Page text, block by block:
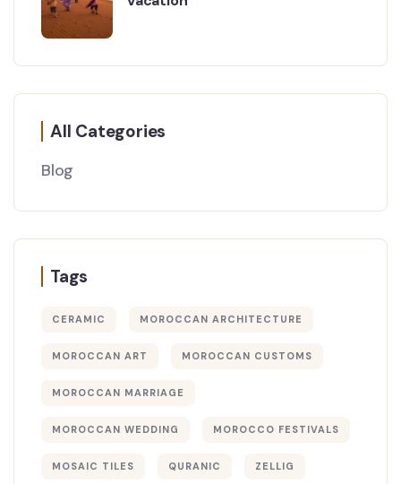
All Categories
Blog
Tags
CERAMIC MOROCCAN ARCHITECTURE
MOROCCAN ART MOROCCAN CUSTOMS
MOROCCAN MARRIAGE
MOROCCAN WEDDING MOROCCO FESTIVALS
MOSAIC TILES QURANIC ZELLIG